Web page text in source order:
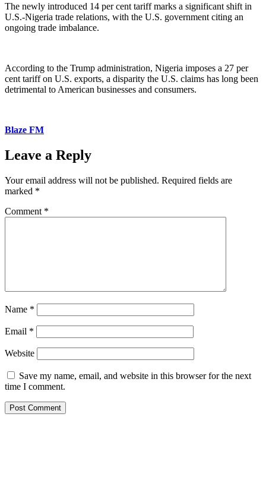
The newly introduced 14 per cent tariff marks a significant shift in
U.S.-Nigeria trade relations, with the U.S. government citing an
ongoing trade imbalance.
According to the Trump administration, Nigeria imposes a 27 per
cent tariff on U.S. exports, a disparity the U.S. claims has long been
detrimental to American businesses and consumers.
Blaze FM
Leave a Reply
Your email address will not be published. Required fields are
marked *
Comment *
Name *
Email *
Website
Save my name, email, and website in this browser for the next
time I comment.